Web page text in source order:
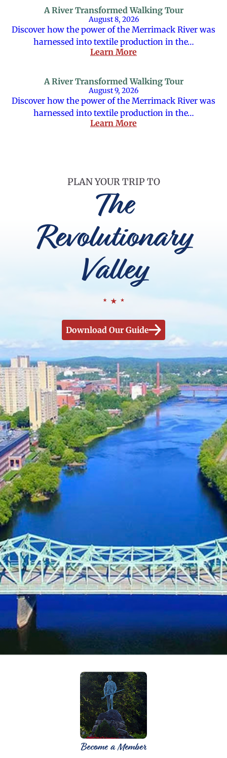
A River Transformed Walking Tour
August 8, 2026
Discover how the power of the Merrimack River was
harnessed into textile production in the…
Learn More
A River Transformed Walking Tour
August 9, 2026
Discover how the power of the Merrimack River was
harnessed into textile production in the…
Learn More
PLAN YOUR TRIP TO
The
Revolutionary
Valley
Download Our Guide
Become a Member